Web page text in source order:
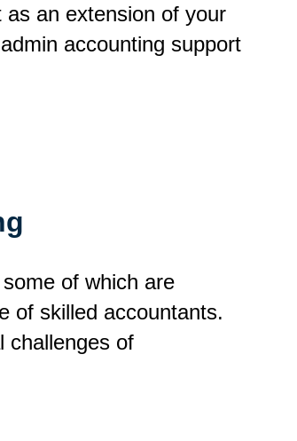
an extension of your
accounting support
of which are
of skilled accountants.
challenges of